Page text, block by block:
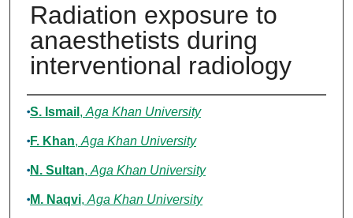
Radiation exposure to
anaesthetists during
interventional radiology
Authors
S. Ismail , Aga Khan University
F. Khan, Aga Khan University
N. Sultan, Aga Khan University
M. Naqvi, Aga Khan University